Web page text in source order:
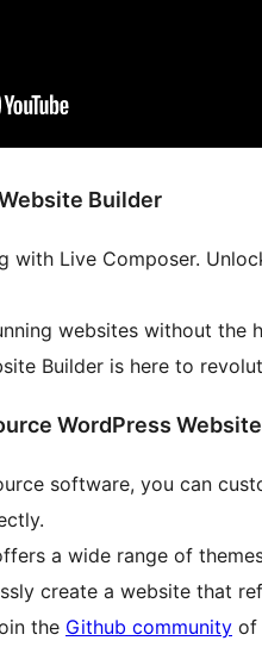
Builder
with Live Composer.
websites without the
Builder is here to
WordPress
software, you can
a wide range of
create a website that
the Github community of